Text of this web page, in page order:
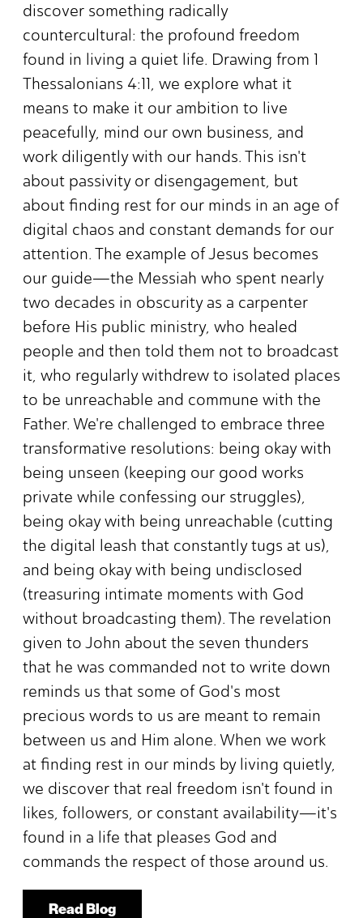
discover something radically
countercultural: the profound freedom
found in living a quiet life. Drawing from 1
Thessalonians 4:11, we explore what it
means to make it our ambition to live
peacefully, mind our own business, and
work diligently with our hands. This isn't
about passivity or disengagement, but
about finding rest for our minds in an age of
digital chaos and constant demands for our
attention. The example of Jesus becomes
our guide—the Messiah who spent nearly
two decades in obscurity as a carpenter
before His public ministry, who healed
people and then told them not to broadcast
it, who regularly withdrew to isolated places
to be unreachable and commune with the
Father. We're challenged to embrace three
transformative resolutions: being okay with
being unseen (keeping our good works
private while confessing our struggles),
being okay with being unreachable (cutting
the digital leash that constantly tugs at us),
and being okay with being undisclosed
(treasuring intimate moments with God
without broadcasting them). The revelation
given to John about the seven thunders
that he was commanded not to write down
reminds us that some of God's most
precious words to us are meant to remain
between us and Him alone. When we work
at finding rest in our minds by living quietly,
we discover that real freedom isn't found in
likes, followers, or constant availability—it's
found in a life that pleases God and
commands the respect of those around us.
Read Blog